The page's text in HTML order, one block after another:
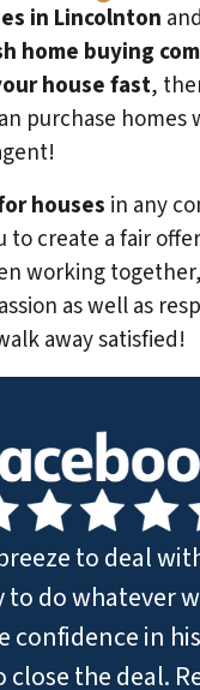
in Lincolnton
home buying
house fast,
purchase homes
houses in any
to create a fair
working
as well as
away satisfied!
to deal
to do whatever
confidence in
the deal.